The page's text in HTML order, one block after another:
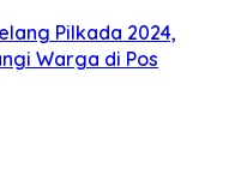
Pilkada 2024,
Warga di Pos